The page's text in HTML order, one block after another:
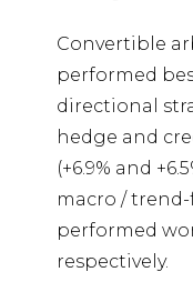
Convertible
performed
directional
hedge and
(+6.9% and
macro /
performed
respectively.